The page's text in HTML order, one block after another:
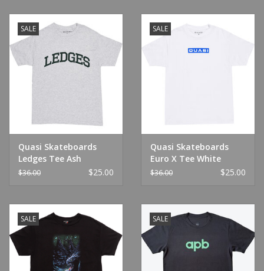
SALE
Quasi Skateboards
Ledges Tee Ash
$36.00 $25.00
SALE
Quasi Skateboards
Euro X Tee White
$36.00 $25.00
SALE SALE